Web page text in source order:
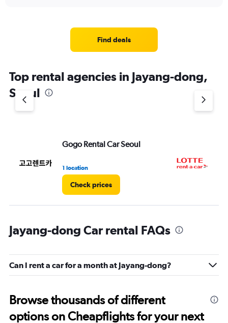
Find deals
Top rental agencies in Jayang-dong,
Seoul
Gogo Rental Car Seoul
1 location
Check prices
Jayang-dong Car rental FAQs
Can I rent a car for a month at Jayang-dong?
Browse thousands of different
options on Cheapflights for your next